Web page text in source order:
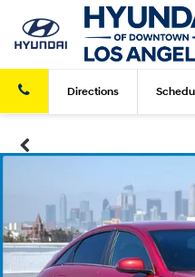
Directions